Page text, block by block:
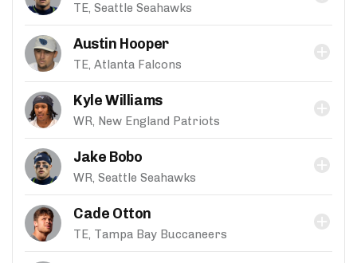
TE, Seattle Seahawks
Austin Hooper
TE, Atlanta Falcons
Kyle Williams
WR, New England Patriots
Jake Bobo
WR, Seattle Seahawks
Cade Otton
TE, Tampa Bay Buccaneers